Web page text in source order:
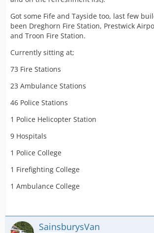
Got some Fife and Tayside too, last few
been Dreghorn Fire Station, Prestwick
and Troon Fire Station.
Currently sitting at;
73 Fire Stations
23 Ambulance Stations
46 Police Stations
1 Police Helicopter Station
9 Hospitals
1 Police College
1 Firefighting College
1 Ambulance College
SainsburysVan